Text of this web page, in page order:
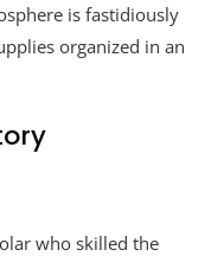
is fastidiously
organized in an
who skilled the